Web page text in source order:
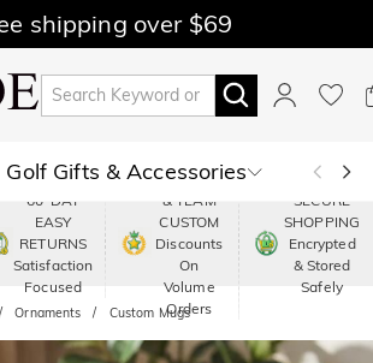
shipping over $69
Golf Gifts & Accessories
Moment
About Us
60-DAY
EASY
RETURNS
Satisfaction
Focused
PREMIUM
& TEAM
CUSTOM
Discounts
On
Volume
Orders
SECURE
SHOPPING
Encrypted
& Stored
Safely
Ornaments Custom Mugs